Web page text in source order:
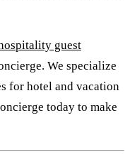
guest
We specialize
for hotel and vacation
today to make